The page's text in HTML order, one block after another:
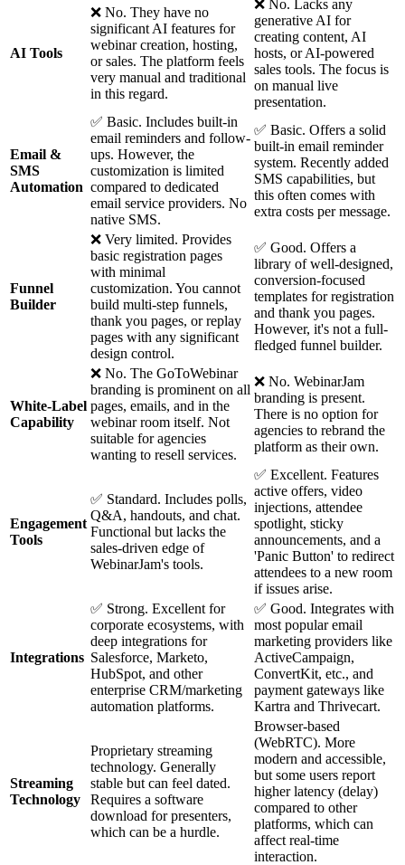
AI Tools
❌ No. They have no
significant AI features for
webinar creation, hosting,
or sales. The platform feels
very manual and traditional
in this regard.
❌ No. Lacks any
generative AI for
creating content, AI
hosts, or AI-powered
sales tools. The focus is
on manual live
presentation.
Email &
SMS
Automation
✅ Basic. Includes built-in
email reminders and follow-
ups. However, the
customization is limited
compared to dedicated
email service providers. No
native SMS.
✅ Basic. Offers a solid
built-in email reminder
system. Recently added
SMS capabilities, but
this often comes with
extra costs per message.
Funnel
Builder
❌ Very limited. Provides
basic registration pages
with minimal
customization. You cannot
build multi-step funnels,
thank you pages, or replay
pages with any significant
design control.
✅ Good. Offers a
library of well-designed,
conversion-focused
templates for registration
and thank you pages.
However, it's not a full-
fledged funnel builder.
White-Label
Capability
❌ No. The GoToWebinar
branding is prominent on all
pages, emails, and in the
webinar room itself. Not
suitable for agencies
wanting to resell services.
❌ No. WebinarJam
branding is present.
There is no option for
agencies to rebrand the
platform as their own.
Engagement
Tools
✅ Standard. Includes polls,
Q&A, handouts, and chat.
Functional but lacks the
sales-driven edge of
WebinarJam's tools.
✅ Excellent. Features
active offers, video
injections, attendee
spotlight, sticky
announcements, and a
'Panic Button' to redirect
attendees to a new room
if issues arise.
Integrations
✅ Strong. Excellent for
corporate ecosystems, with
deep integrations for
Salesforce, Marketo,
HubSpot, and other
enterprise CRM/marketing
automation platforms.
✅ Good. Integrates with
most popular email
marketing providers like
ActiveCampaign,
ConvertKit, etc., and
payment gateways like
Kartra and Thrivecart.
Streaming
Technology
Proprietary streaming
technology. Generally
stable but can feel dated.
Requires a software
download for presenters,
which can be a hurdle.
Browser-based
(WebRTC). More
modern and accessible,
but some users report
higher latency (delay)
compared to other
platforms, which can
affect real-time
interaction.